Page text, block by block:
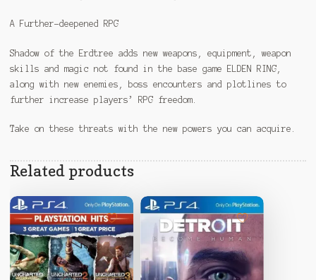
A Further-deepened RPG
Shadow of the Erdtree adds new weapons, equipment, weapon
skills and magic not found in the base game ELDEN RING,
along with new enemies, boss encounters and plotlines to
further increase players’ RPG freedom.
Take on these threats with the new powers you can acquire.
Related products